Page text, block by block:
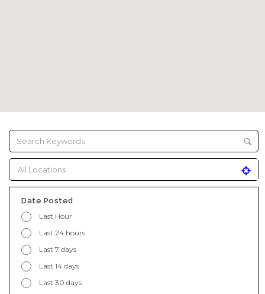
Date Posted
Last Hour
Last 24 hours
Last 7 days
Last 14 days
Last 30 days